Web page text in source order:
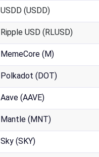
USDD (USDD)
Ripple USD (RLUSD)
MemeCore (M)
Polkadot (DOT)
Aave (AAVE)
Mantle (MNT)
Sky (SKY)